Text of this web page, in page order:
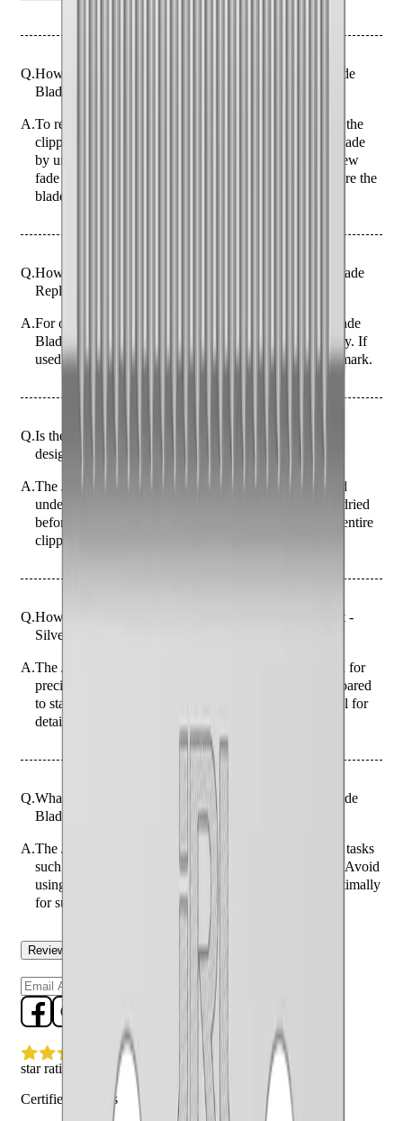
Q.How do I replace the blade with the JRL FF2020C Fade
Blade Replacement - Silver?
A.To replace the blade on the JRL FF2020C, first ensure the
clipper is turned off and unplugged. Remove the old blade
by unscrewing the two screws at the back. Align the new
fade blade and secure it by tightening the screws. Ensure the
blade is aligned properly to avoid uneven cuts.
Q.How often should I replace the JRL FF2020C Fade Blade
Replacement - Silver for optimal performance?
A.For optimal performance, replace the JRL FF2020C Fade
Blade every 3-6 months, depending on usage frequency. If
used daily, consider replacing it closer to the 3-month mark.
Q.Is the JRL FF2020C Fade Blade Replacement - Silver
designed to be rinsed or left dry after use?
A.The JRL FF2020C Fade Blade is designed to be rinsed
under running water after use. Ensure it is thoroughly dried
before storage to prevent rust. Do NOT submerge the entire
clipper in water.
Q.How does the JRL FF2020C Fade Blade Replacement -
Silver differ from standard clipper blades?
A.The JRL FF2020C Fade Blade is specifically designed for
precision fading and tapering, offering a finer cut compared
to standard clipper blades. It provides a closer cut, ideal for
detailed work.
Q.What specific haircutting tasks is the JRL FF2020C Fade
Blade Replacement - Silver designed to enhance?
A.The JRL FF2020C Fade Blade is designed to enhance tasks
such as skin fades, close tapers, and detailed blending. Avoid
using it for bulk hair removal as it may not perform optimally
for such tasks.
Reviews
Sign up
star rating
Certified reviews